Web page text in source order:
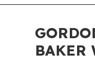
BAKER